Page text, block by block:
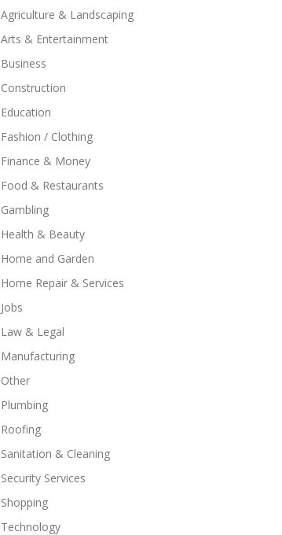
Agriculture & Landscaping
Arts & Entertainment
Business
Construction
Education
Fashion / Clothing
Finance & Money
Food & Restaurants
Gambling
Health & Beauty
Home and Garden
Home Repair & Services
Jobs
Law & Legal
Manufacturing
Other
Plumbing
Roofing
Sanitation & Cleaning
Security Services
Shopping
Technology